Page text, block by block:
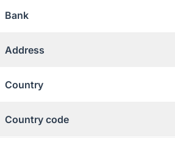
Bank
Address
Country
Country code